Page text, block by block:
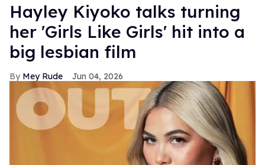
Hayley Kiyoko talks turning
her 'Girls Like Girls' hit into a
big lesbian film
Mey Rude Jun 04, 2026